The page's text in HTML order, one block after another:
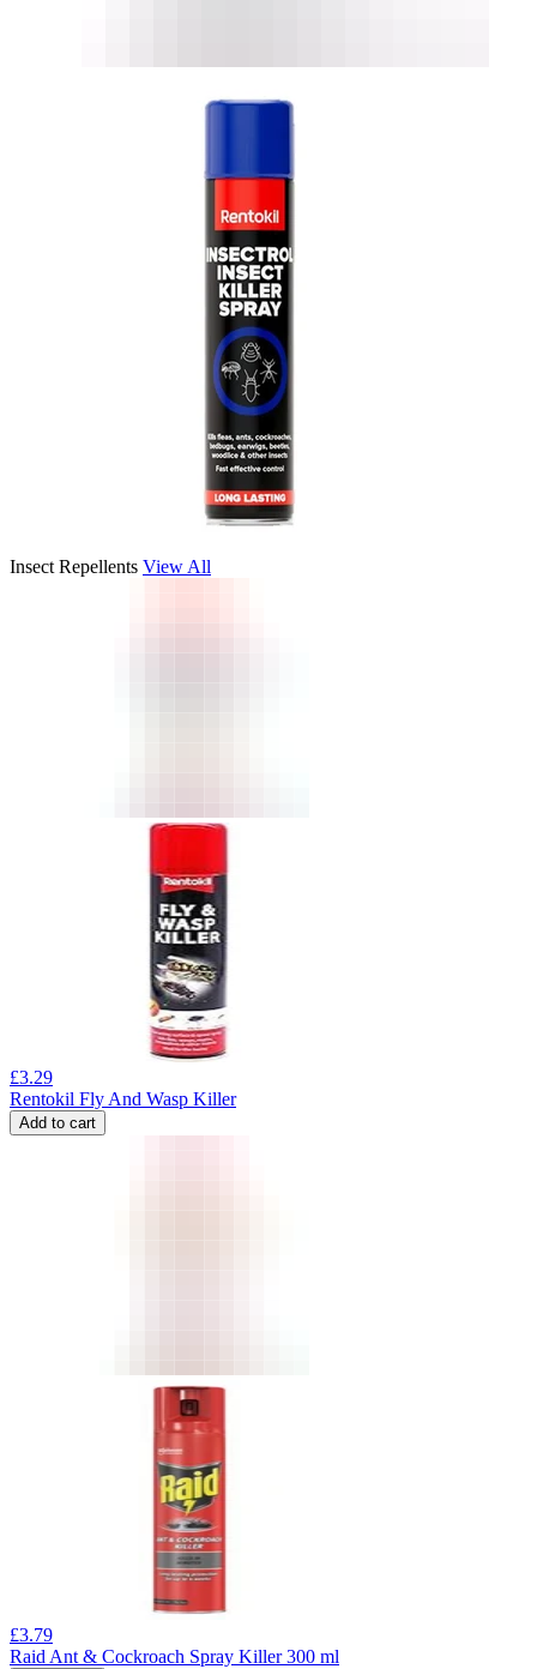
Insect Repellents View All
£3.29
Rentokil Fly And Wasp Killer
Add to cart
£3.79
Raid Ant & Cockroach Spray Killer 300 ml